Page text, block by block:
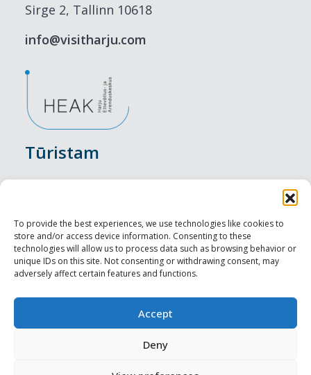
To provide the best experiences, we use technologies like cookies to
store and/or access device information. Consenting to these
technologies will allow us to process data such as browsing behavior or
unique IDs on this site. Not consenting or withdrawing consent, may
adversely affect certain features and functions.
Accept
Deny
Sirge 2, Tallinn 10618
info@visitharju.com
Tūristam
Nakšņošana
Vietas maltītei
Apskates objekti
Profesionāliem